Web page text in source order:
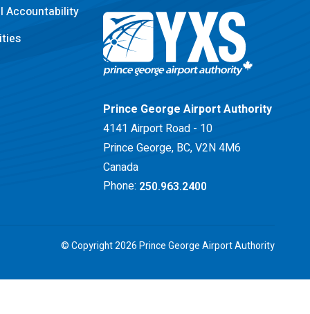
Accountability
Return to Home Page>
Prince George Airport Authority
4141 Airport Road - 10
Prince George, BC, V2N 4M6
Canada
Phone: 250.963.2400
© Copyright 2026 Prince George Airport Authority